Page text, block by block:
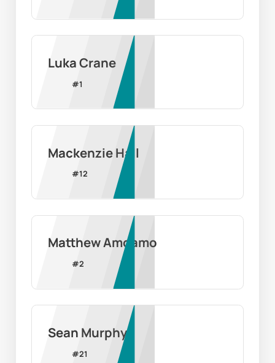
Luka Crane
#1
Mackenzie Hall
#12
Matthew Amoamo
#2
Sean Murphy
#21